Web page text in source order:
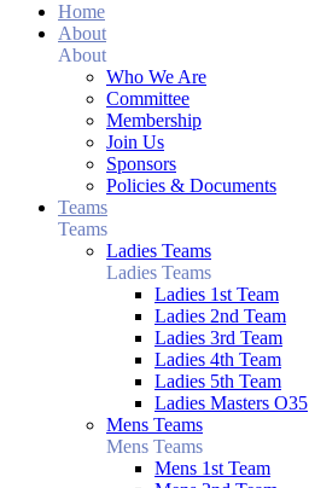
Home
About
About
Who We Are
Committee
Membership
Join Us
Sponsors
Policies & Documents
Teams
Teams
Ladies Teams
Ladies Teams
Ladies 1st Team
Ladies 2nd Team
Ladies 3rd Team
Ladies 4th Team
Ladies 5th Team
Ladies Masters O35
Mens Teams
Mens Teams
Mens 1st Team